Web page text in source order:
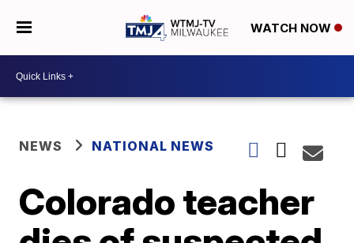
WATCH NOW
NEWS NATIONAL NEWS
Colorado teacher